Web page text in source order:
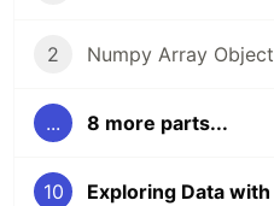
2 Numpy Array Object
... 8 more parts...
10